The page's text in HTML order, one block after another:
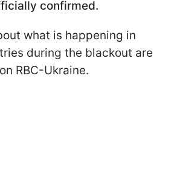
confirmed.
what is happening in
during the blackout are
RBC-Ukraine.